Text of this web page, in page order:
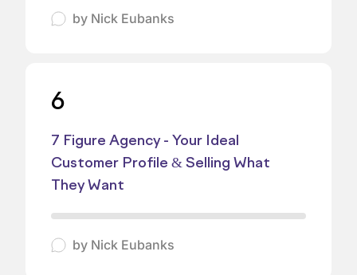
by Nick Eubanks
6
7 Figure Agency - Your Ideal
Customer Profile & Selling What
They Want
by Nick Eubanks